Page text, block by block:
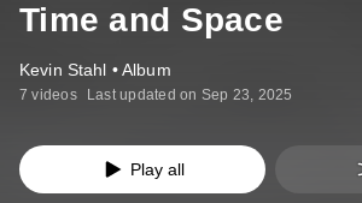
Time and Space
Kevin Stahl • Album
7 videos Last updated on Sep 23, 2025
Play all